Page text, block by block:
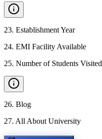
23. Establishment Year
24. EMI Facility Available
25. Number of Students Visited
26. Blog
27. All About University